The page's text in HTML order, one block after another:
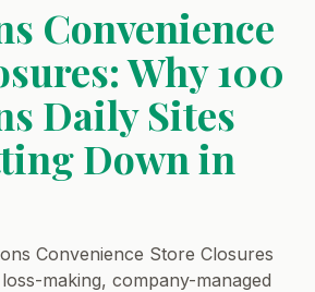
Convenience
Why 100
Daily Sites
Down in
Convenience Store Closures
making, company-managed